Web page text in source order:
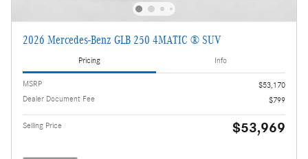
2026 Mercedes-Benz GLB 250 4MATIC ® SUV
Pricing Info
MSRP
$53,170
Dealer Document Fee
$799
Selling Price $53,969